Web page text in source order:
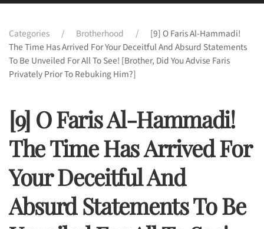
Categories Brotherhood
[9] O Faris Al-Hammadi!
The Time Has Arrived For Your Deceitful And Absurd Statements
To Be Unveiled For All To See! [Brother, Did You Advise Faris
Privately Prior To Rebuking Him?]
[9] O Faris Al-Hammadi!
The Time Has Arrived For
Your Deceitful And
Absurd Statements To Be